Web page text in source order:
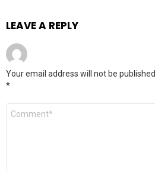
LEAVE A REPLY
Your email address will not be published.
*
Comment